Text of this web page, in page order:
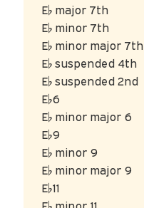
E♭ major 7th
E♭ minor 7th
E♭ minor major 7th
E♭ suspended 4th
E♭ suspended 2nd
E♭6
E♭ minor major 6
E♭9
E♭ minor 9
E♭ minor major 9
E♭11